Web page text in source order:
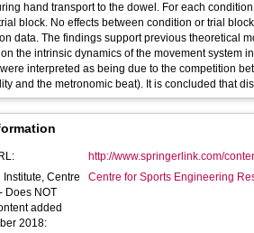
hand transport to the dowel. For each
block. No effects between condition or trial
data. The findings support previous theoretical
the intrinsic dynamics of the movement system
interpreted as being due to the competition
and the metronomic beat). It is concluded that
http://www.springerlink.com/
Institute, Centre
Does NOT
added
2018:
Centre for Sports Engineering